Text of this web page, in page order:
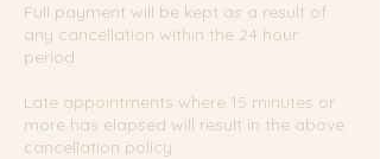
Full payment will be kept as a result of
any cancellation within the 24 hour
period.
Late appointments where 15 minutes or
more has elapsed will result in the above
cancellation policy.